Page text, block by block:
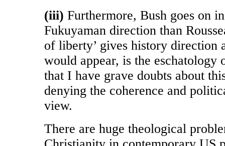
(iii) Furthermore, Bush goes on
Fukuyaman direction than
of liberty’ gives history direction
would appear, is the eschatology
that I have grave doubts about
denying the coherence and
view.
There are huge theological